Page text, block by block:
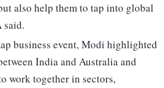
also help them to tap into global
said.
business event, Modi highlighted
India and Australia and
work together in sectors,